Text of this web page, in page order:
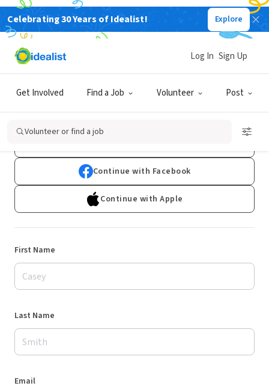
Celebrating 30 Years of Idealist! Explore
Get Involved Find a Job Volunteer Post
Log In Sign Up
Volunteer or find a job
Sign Up
Already have an account?Log In
Continue with Facebook
Continue with Apple
First Name
Last Name
Email